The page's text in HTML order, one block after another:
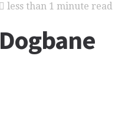
less than 1 minute read
Dogbane